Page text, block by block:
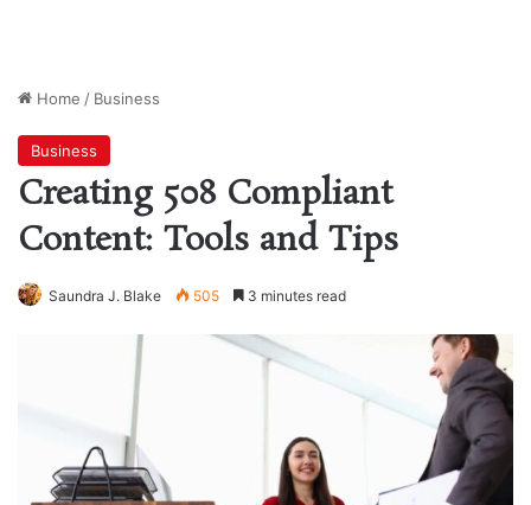
Home / Business
Business
Creating 508 Compliant
Content: Tools and Tips
Saundra J. Blake 505 3 minutes read